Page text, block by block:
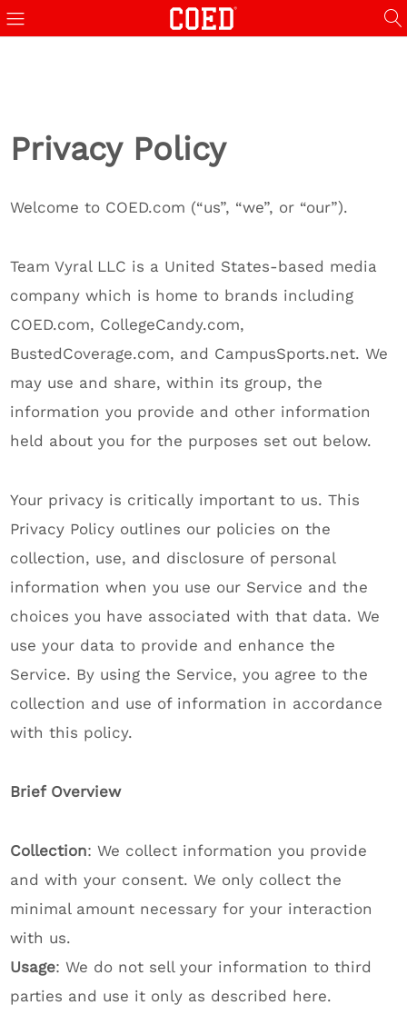
Privacy Policy
Welcome to COED.com (“us”, “we”, or “our”).
Team Vyral LLC is a United States-based media
company which is home to brands including
COED.com, CollegeCandy.com,
BustedCoverage.com, and CampusSports.net. We
may use and share, within its group, the
information you provide and other information
held about you for the purposes set out below.
Your privacy is critically important to us. This
Privacy Policy outlines our policies on the
collection, use, and disclosure of personal
information when you use our Service and the
choices you have associated with that data. We
use your data to provide and enhance the
Service. By using the Service, you agree to the
collection and use of information in accordance
with this policy.
Brief Overview
Collection: We collect information you provide
and with your consent. We only collect the
minimal amount necessary for your interaction
with us.
Usage: We do not sell your information to third
parties and use it only as described here.